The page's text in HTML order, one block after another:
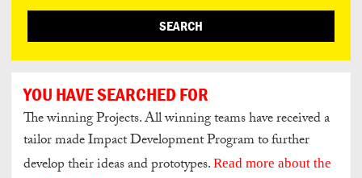
SEARCH
YOU HAVE SEARCHED FOR
The winning Projects. All winning teams have received a
tailor made Impact Development Program to further
develop their ideas and prototypes. Read more about the